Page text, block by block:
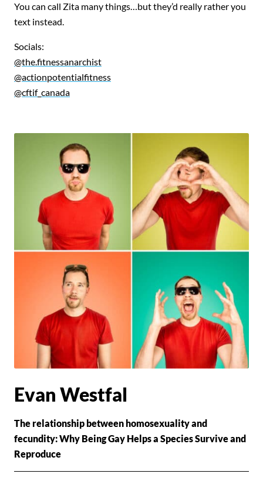
You can call Zita many things…but they’d really rather you
text instead.
Socials:
@the.fitnessanarchist
@actionpotentialfitness
@cftif_canada
Evan Westfal
The relationship between homosexuality and
fecundity: Why Being Gay Helps a Species Survive and
Reproduce